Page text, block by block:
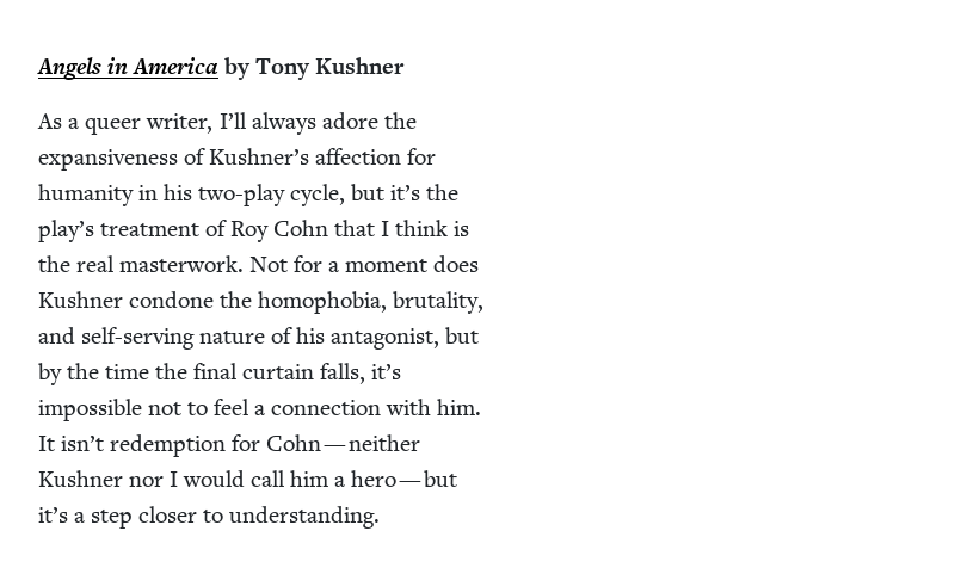
Angels in Amer­i­ca by Tony Kushner
As a queer writer, I’ll always adore the
expan­sive­ness of Kushner’s affec­tion for
human­i­ty in his two-play cycle, but it’s the
play’s treat­ment of Roy Cohn that I think is
the real mas­ter­work. Not for a moment does
Kush­n­er con­done the homo­pho­bia, bru­tal­i­ty,
and self-serv­ing nature of his antag­o­nist, but
by the time the final cur­tain falls, it’s
impos­si­ble not to feel a con­nec­tion with him.
It isn’t redemp­tion for Cohn — nei­ther
Kush­n­er nor I would call him a hero — but
it’s a step clos­er to understanding.